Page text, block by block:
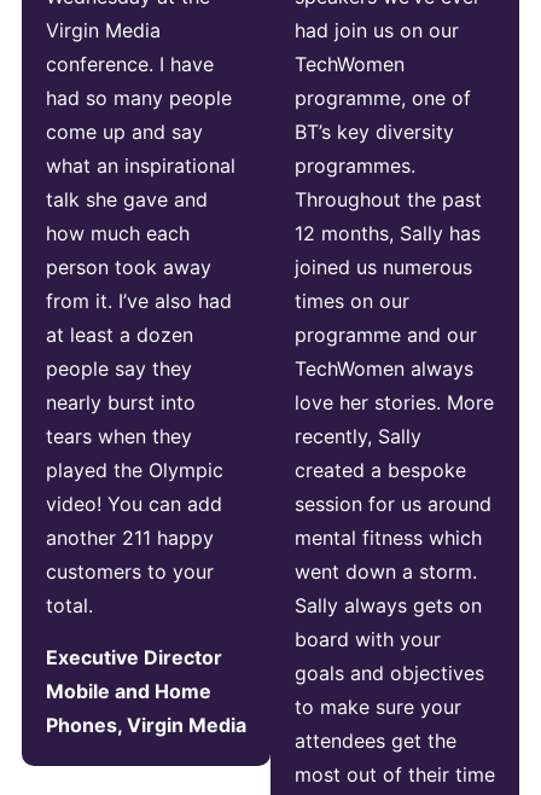
Virgin Media
conference. I have
had so many people
come up and say
what an inspirational
talk she gave and
how much each
person took away
from it. I’ve also had
at least a dozen
people say they
nearly burst into
tears when they
played the Olympic
video! You can add
another 211 happy
customers to your
total.
Executive Director
Mobile and Home
Phones, Virgin Media
had join us on our
TechWomen
programme, one of
BT’s key diversity
programmes.
Throughout the past
12 months, Sally has
joined us numerous
times on our
programme and our
TechWomen always
love her stories. More
recently, Sally
created a bespoke
session for us around
mental fitness which
went down a storm.
Sally always gets on
board with your
goals and objectives
to make sure your
attendees get the
most out of their time